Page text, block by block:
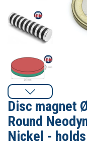
Disc magnet
Round
Nickel -